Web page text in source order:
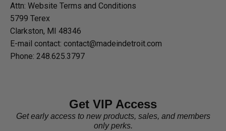
Attn: Website Terms and Conditions
5799 Terex
Clarkston, MI 48346
E-mail contact: contact@madeindetroit.com
Phone: 248.625.3797
Get VIP Access
Get early access to new products, sales, and members
only perks.